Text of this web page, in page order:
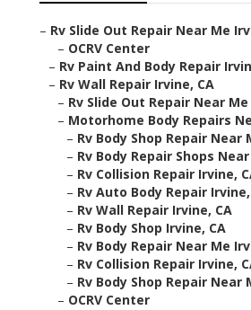
– Rv Slide Out Repair Near Me
– OCRV Center
– Rv Paint And Body Repair
– Rv Wall Repair Irvine, CA
– Rv Slide Out Repair Near
– Motorhome Body Repairs
– Rv Body Shop Repair Near
– Rv Body Repair Shops
– Rv Collision Repair Irvine,
– Rv Auto Body Repair Irvine,
– Rv Wall Repair Irvine, CA
– Rv Body Shop Irvine, CA
– Rv Body Repair Near Me
– Rv Collision Repair Irvine,
– Rv Body Shop Repair Near
– OCRV Center